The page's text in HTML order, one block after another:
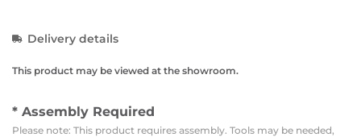
Delivery details
This product may be viewed at the showroom.
* Assembly Required
Please note: This product requires assembly. Tools may be needed,